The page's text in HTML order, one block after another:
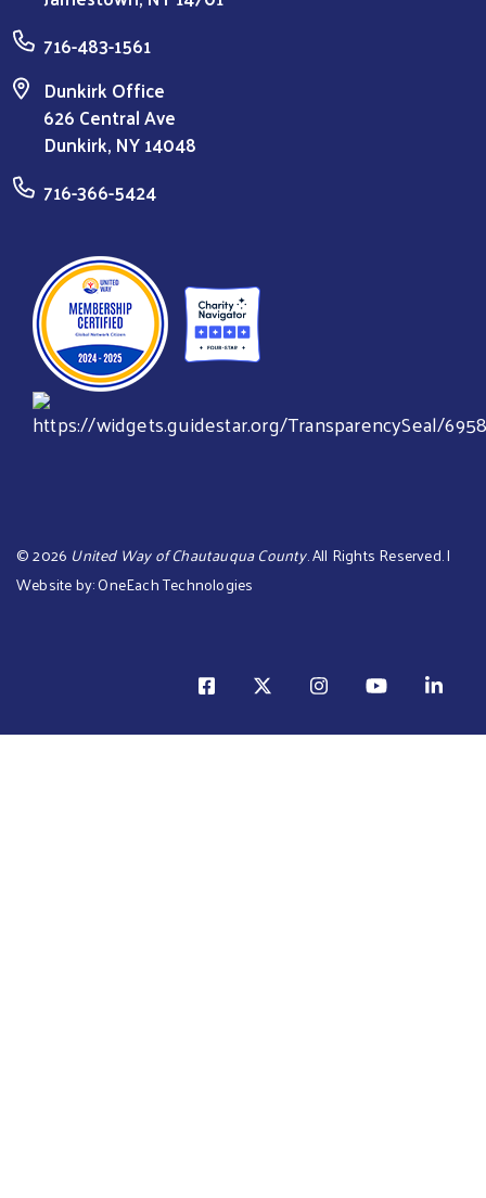
716-483-1561
Dunkirk Office
626 Central Ave
Dunkirk, NY 14048
716-366-5424
©2026 United Way of Chautauqua County. All Rights Reserved. |
Website by:OneEach Technologies